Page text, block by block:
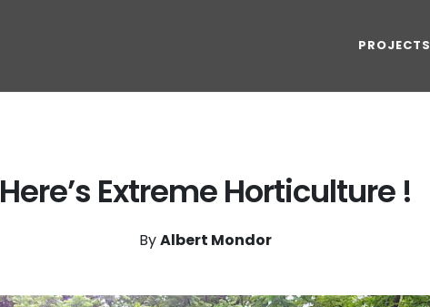
PROJECTS
Here’s Extreme Horticulture !
ByAlbert Mondor